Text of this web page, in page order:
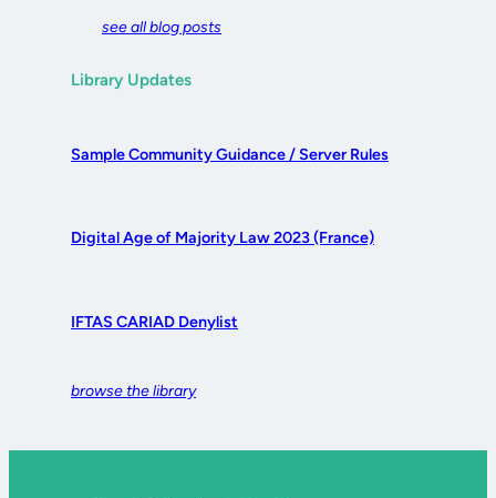
see all blog posts
Library Updates
Sample Community Guidance / Server Rules
Digital Age of Majority Law 2023 (France)
IFTAS CARIAD Denylist
browse the library